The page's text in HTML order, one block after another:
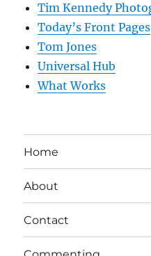
Tim Kennedy
Today’s Front Pages
Tom Jones
Universal Hub
What Works
Home
About
Contact